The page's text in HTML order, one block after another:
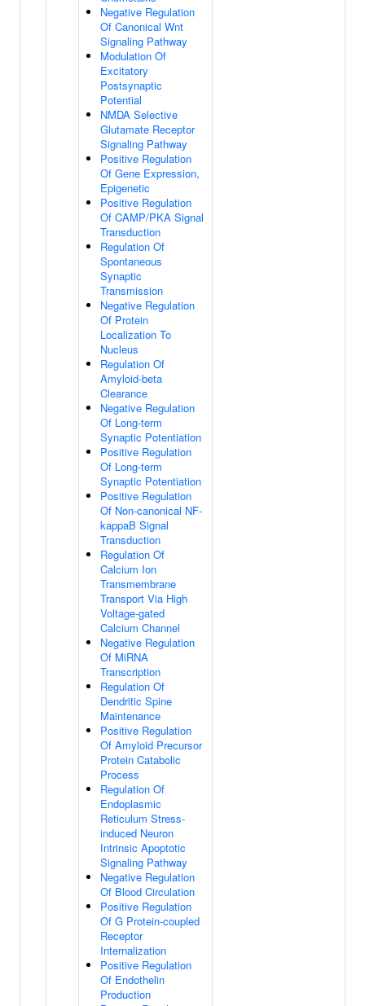
Negative Regulation
Of Canonical Wnt
Signaling Pathway
Modulation Of
Excitatory
Postsynaptic
Potential
NMDA Selective
Glutamate Receptor
Signaling Pathway
Positive Regulation
Of Gene Expression,
Epigenetic
Positive Regulation
Of CAMP/PKA Signal
Transduction
Regulation Of
Spontaneous
Synaptic
Transmission
Negative Regulation
Of Protein
Localization To
Nucleus
Regulation Of
Amyloid-beta
Clearance
Negative Regulation
Of Long-term
Synaptic Potentiation
Positive Regulation
Of Long-term
Synaptic Potentiation
Positive Regulation
Of Non-canonical NF-
kappaB Signal
Transduction
Regulation Of
Calcium Ion
Transmembrane
Transport Via High
Voltage-gated
Calcium Channel
Negative Regulation
Of MiRNA
Transcription
Regulation Of
Dendritic Spine
Maintenance
Positive Regulation
Of Amyloid Precursor
Protein Catabolic
Process
Regulation Of
Endoplasmic
Reticulum Stress-
induced Neuron
Intrinsic Apoptotic
Signaling Pathway
Negative Regulation
Of Blood Circulation
Positive Regulation
Of G Protein-coupled
Receptor
Internalization
Positive Regulation
Of Endothelin
Production